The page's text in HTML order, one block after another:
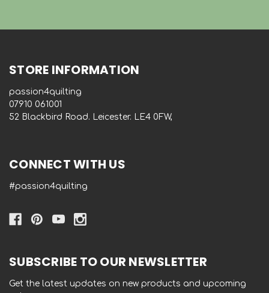
STORE INFORMATION
passion4quilting
‭07910 061001‬
52 Blackbird Road. Leicester. LE4 0FW,
CONNECT WITH US
#passion4quilting
SUBSCRIBE TO OUR NEWSLETTER
Get the latest updates on new products and upcoming